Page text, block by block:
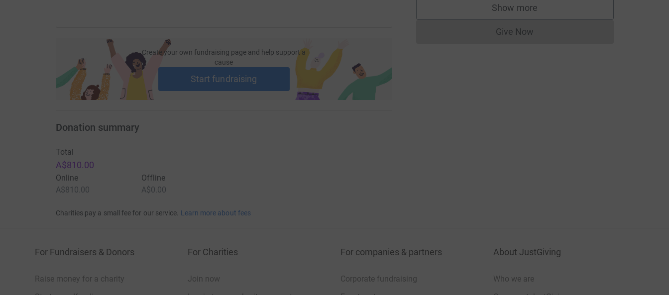
Create your own fundraising page and help support a
cause
Start fundraising
Show more
supporters
Give NowDonations cannot currently be made
Donation summary
Total
A$810.00
Online
A$810.00
Offline
A$0.00
Charities pay a small fee for our service. Learn more about fees
For Fundraisers & Donors
Raise money for a charity
For Charities
Join now
For companies & partners
Corporate fundraising
About JustGiving
Who we are